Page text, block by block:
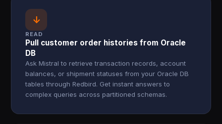
↓
READ
Pull customer order histories from Oracle
DB
Ask Mistral to retrieve transaction records, account
balances, or shipment statuses from your Oracle DB
tables through Redbird. Get instant answers to
complex queries across partitioned schemas.